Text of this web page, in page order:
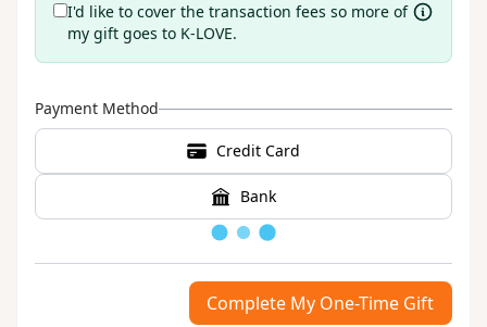
I'd like to cover the transaction fees so more of
my gift goes to K-LOVE.
Payment Method
Credit Card
Bank
Complete My One-Time Gift